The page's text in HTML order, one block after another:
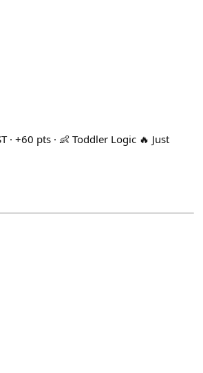
+60 pts · 👶 Toddler Logic 🔥 Just